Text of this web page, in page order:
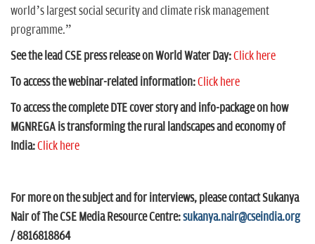
world’s largest social security and climate risk management
programme.”
See the lead CSE press release on World Water Day:Click here
To access the webinar-related information:Click here
To access the complete DTE cover story and info-package on how
MGNREGA is transforming the rural landscapes and economy of
India:Click here
For more on the subject and for interviews, please contact Sukanya
Nair of The CSE Media Resource Centre:sukanya.nair@cseindia.org
/ 8816818864